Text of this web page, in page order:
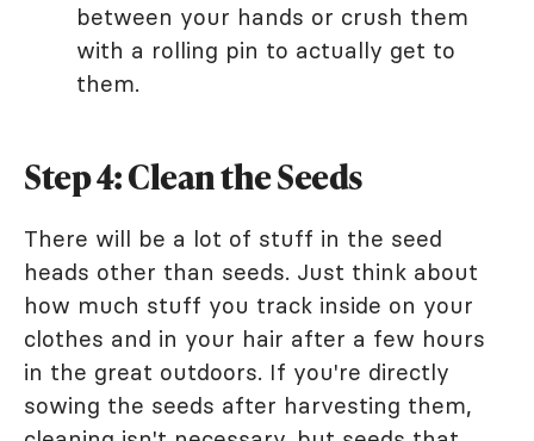
between your hands or crush them
with a rolling pin to actually get to
them.
Step 4: Clean the Seeds
There will be a lot of stuff in the seed
heads other than seeds. Just think about
how much stuff you track inside on your
clothes and in your hair after a few hours
in the great outdoors. If you're directly
sowing the seeds after harvesting them,